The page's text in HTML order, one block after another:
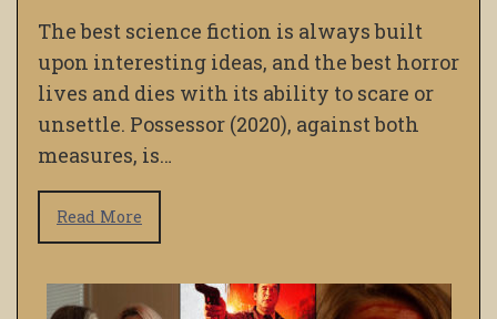
The best science fiction is always built
upon interesting ideas, and the best horror
lives and dies with its ability to scare or
unsettle. Possessor (2020), against both
measures, is…
Read More